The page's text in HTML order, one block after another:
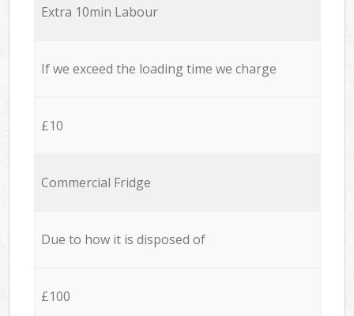
Extra 10min Labour
If we exceed the loading time we charge
£10
Commercial Fridge
Due to how it is disposed of
£100